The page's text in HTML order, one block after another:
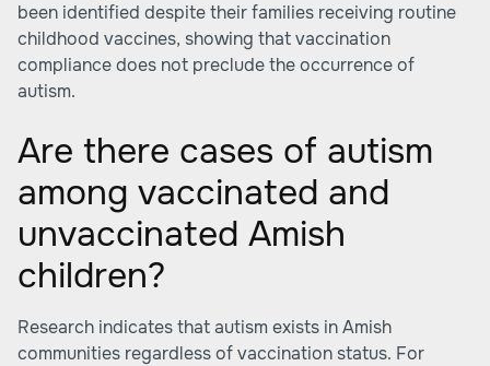
been identified despite their families receiving routine
childhood vaccines, showing that vaccination
compliance does not preclude the occurrence of
autism.
Are there cases of autism
among vaccinated and
unvaccinated Amish
children?
Research indicates that autism exists in Amish
communities regardless of vaccination status. For